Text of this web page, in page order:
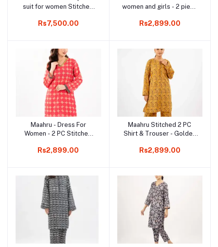
suit for women Stitched
Charm
Rs7,500.00
women and girls - 2 piece
to wear - Black Thread
Rs2,899.00
Add to cart
Maahru - Dress For
Women - 2 PC Stitched
cent
Rs2,899.00
Add to cart
Maahru Stitched 2 PC
Shirt & Trouser - Golden
Rs2,899.00